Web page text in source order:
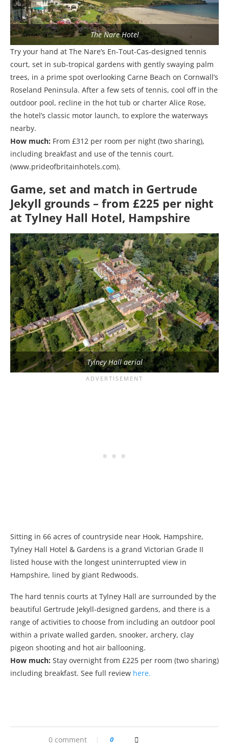
The Nare Hotel
Try your hand at The Nare’s En-Tout-Cas-designed tennis
court, set in sub-tropical gardens with gently swaying palm
trees, in a prime spot overlooking Carne Beach on Cornwall’s
Roseland Peninsula. After a few sets of tennis, cool off in the
outdoor pool, recline in the hot tub or charter Alice Rose,
the hotel’s classic motor launch, to explore the waterways
nearby.
How much: From £312 per room per night (two sharing),
including breakfast and use of the tennis court.
(www.prideofbritainhotels.com).
Game, set and match in Gertrude
Jekyll grounds – from £225 per night
at Tylney Hall Hotel, Hampshire
Tylney Hall aerial
Sitting in 66 acres of countryside near Hook, Hampshire,
Tylney Hall Hotel & Gardens is a grand Victorian Grade II
listed house with the longest uninterrupted view in
Hampshire, lined by giant Redwoods.
The hard tennis courts at Tylney Hall are surrounded by the
beautiful Gertrude Jekyll-designed gardens, and there is a
range of activities to choose from including an outdoor pool
within a private walled garden, snooker, archery, clay
pigeon shooting and hot air ballooning.
How much: Stay overnight from £225 per room (two sharing)
including breakfast. See full review here.
0 comment 0